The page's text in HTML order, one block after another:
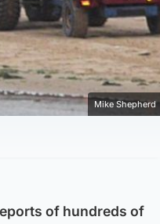
Mike Shepherd
of hundreds of